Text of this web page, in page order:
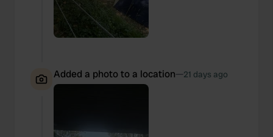
Added a photo to a location—21 days ago